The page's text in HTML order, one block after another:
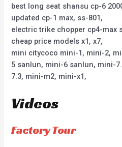
best long seat shansu cp-6
updated cp-1 max, ss-801,
electric trike chopper cp4-max
cheap price models x1, x7,
mini citycoco mini-1, mini-2,
5 sanlun, mini-6 sanlun, mini-
7.3, mini-m2, mini-x1,
Videos
Factory Tour